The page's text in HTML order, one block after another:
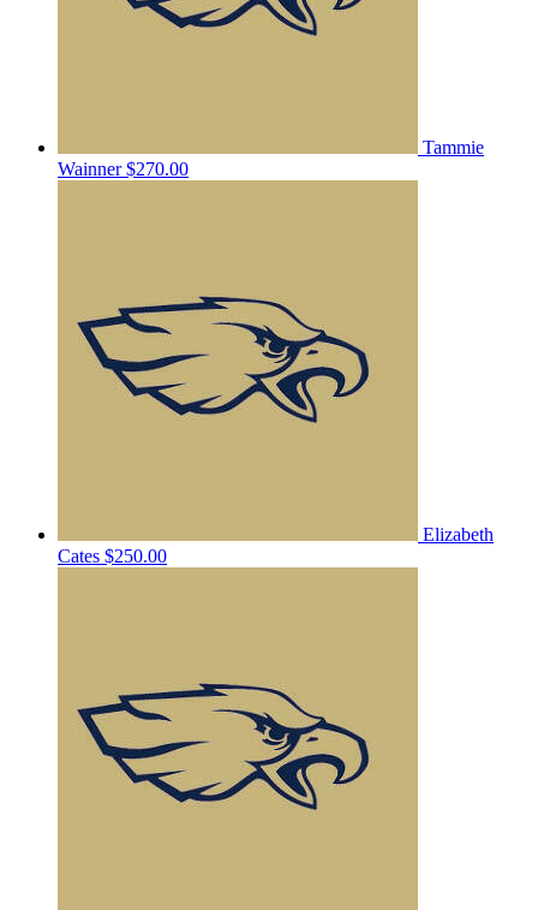
Tammie
Wainner$270.00
Elizabeth
Cates $250.00